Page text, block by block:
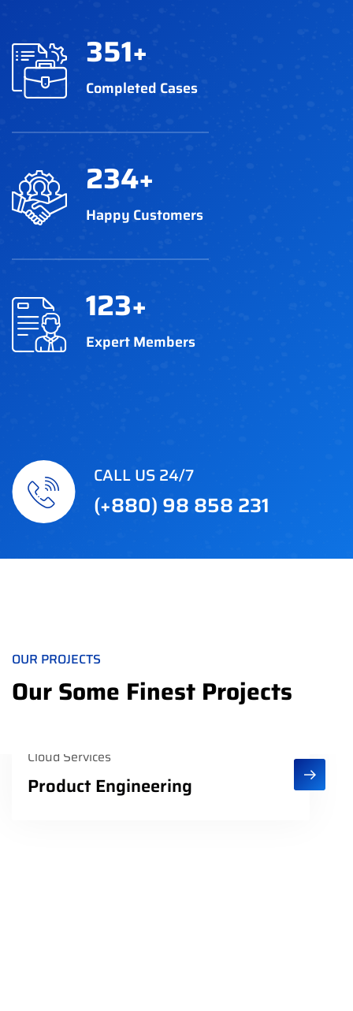
351+
Completed Cases
234+
Happy Customers
123+
Expert Members
CALL US 24/7
(+880) 98 858 231
OUR PROJECTS
Our Some Finest Projects
Cloud Services
Product Engineering